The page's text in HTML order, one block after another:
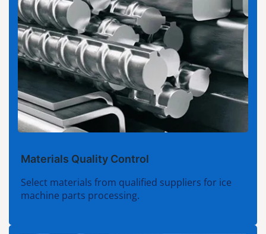
Materials Quality Control
Select materials from qualified suppliers for ice
machine parts processing.